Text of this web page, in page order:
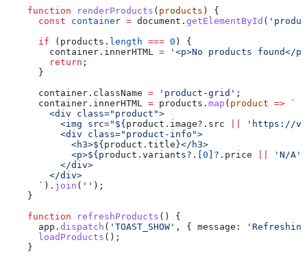
    function
renderProducts ( products ) {
      const
container = document . getElementById (
      if
( products . length === 0 ) {
        container
. innerHTML = '<p>No products found</
        return
;
      }
      container
. className = 'product-grid' ;
      container
. innerHTML = products . map ( product => `
        <div class="product">
          <img src="
${ product . image?. src
'https://
          <div class="product-info">
            <h3>
${ product . title }</h3>
            <p>
${ product . variants?.[ 0 ]?. price 'N/A'
          </div>
        </div>
      `
). join ( '' );
    }
    function
refreshProducts () {
      app
. dispatch ( 'TOAST_SHOW' , { message:
      loadProducts
();
    }